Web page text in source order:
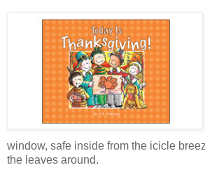
window, safe inside from the icicle
the leaves around.